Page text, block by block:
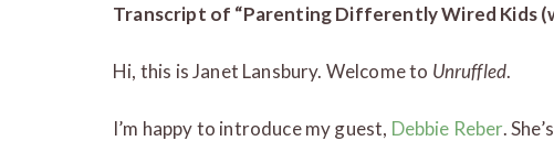
Transcript of “Parenting Differently Wired Kids
Hi, this is Janet Lansbury. Welcome to Unruffled.
I’m happy to introduce my guest, Debbie Reber.